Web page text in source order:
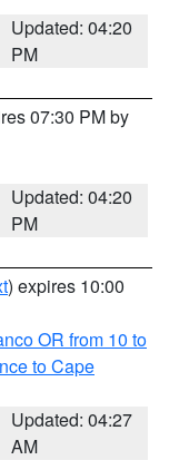
Updated: 04:20
PM
07:30 PM by
Updated: 04:20
PM
) expires 10:00
OR from 10 to
to Cape
Updated: 04:27
AM